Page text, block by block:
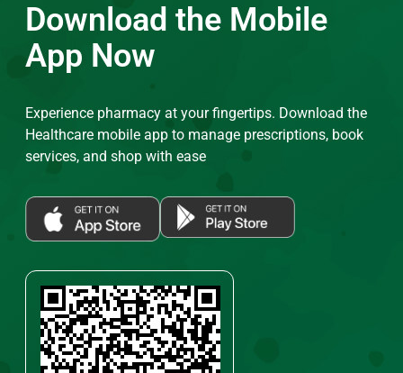
Download the Mobile
App Now
Experience pharmacy at your fingertips. Download the
Healthcare mobile app to manage prescriptions, book
services, and shop with ease